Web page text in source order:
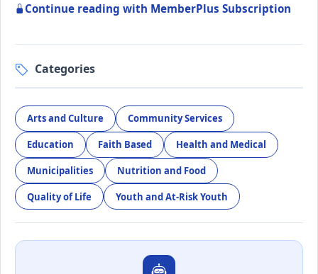
Continue reading with MemberPlus Subscription
Categories
Arts and Culture Community Services
Education Faith Based Health and Medical
Municipalities Nutrition and Food
Quality of Life Youth and At-Risk Youth